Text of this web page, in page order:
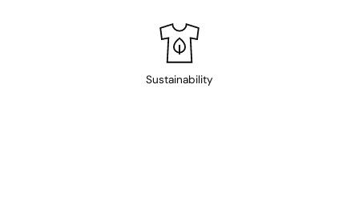
Sustainability